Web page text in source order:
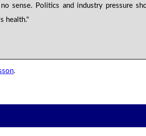
sense. Politics and industry pressure
health."
.